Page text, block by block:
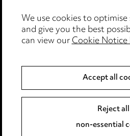
Legal and regulatory
Modern Slavery
Event Terms
We use cookies to
and give you the best
can view ourCookie Notice
Accept all
Reject all
non-essential